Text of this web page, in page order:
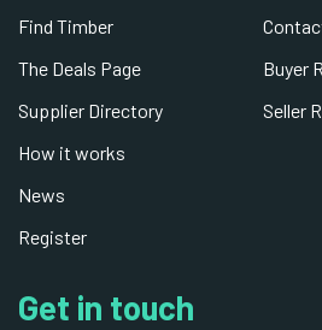
Find Timber
The Deals Page
Supplier Directory
How it works
News
Register
Buyer
Seller
Get in touch